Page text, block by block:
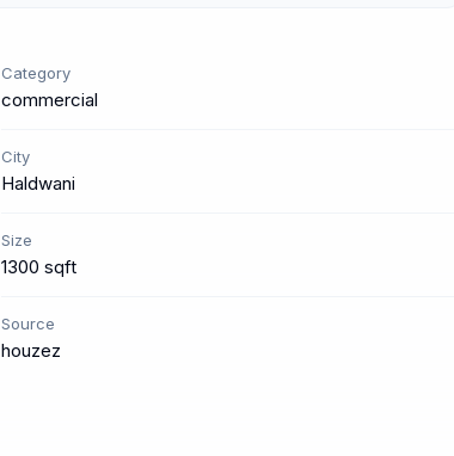
Category
commercial
City
Haldwani
Size
1300 sqft
Source
houzez